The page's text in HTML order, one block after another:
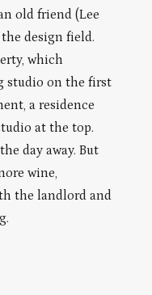
old friend (Lee
design field.
which
studio on the first
a residence
at the top.
day away. But
wine,
the landlord and